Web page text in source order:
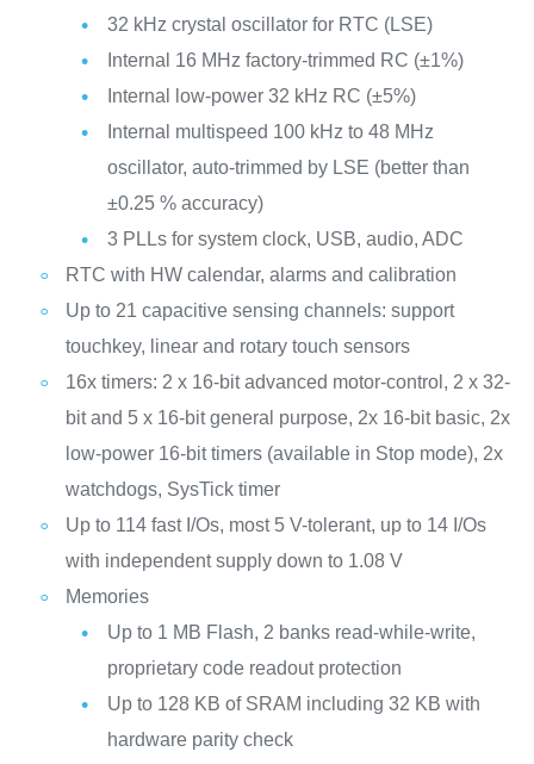
32 kHz crystal oscillator for RTC (LSE)
Internal 16 MHz factory-trimmed RC (±1%)
Internal low-power 32 kHz RC (±5%)
Internal multispeed 100 kHz to 48 MHz
oscillator, auto-trimmed by LSE (better than
±0.25 % accuracy)
3 PLLs for system clock, USB, audio, ADC
RTC with HW calendar, alarms and calibration
Up to 21 capacitive sensing channels: support
touchkey, linear and rotary touch sensors
16x timers: 2 x 16-bit advanced motor-control, 2 x 32-
bit and 5 x 16-bit general purpose, 2x 16-bit basic, 2x
low-power 16-bit timers (available in Stop mode), 2x
watchdogs, SysTick timer
Up to 114 fast I/Os, most 5 V-tolerant, up to 14 I/Os
with independent supply down to 1.08 V
Memories
Up to 1 MB Flash, 2 banks read-while-write,
proprietary code readout protection
Up to 128 KB of SRAM including 32 KB with
hardware parity check